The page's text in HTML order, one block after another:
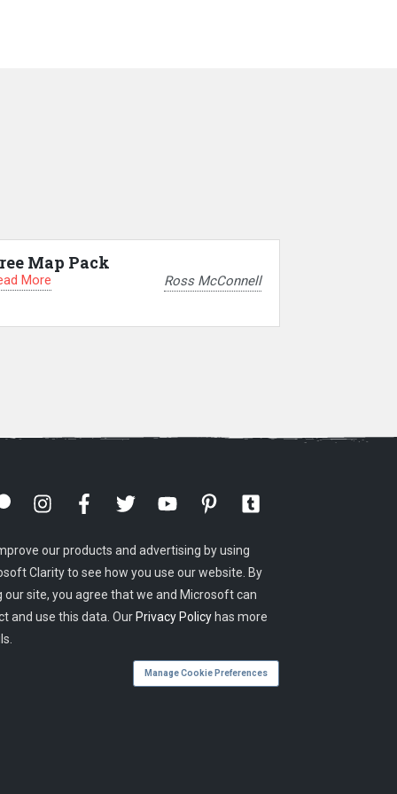
Map Pack
More Ross McConnell
our products and advertising by using
Clarity to see how you use our website. By
our site, you agree that we and Microsoft can
and use this data. Our Privacy Policy has more
Manage Cookie Preferences